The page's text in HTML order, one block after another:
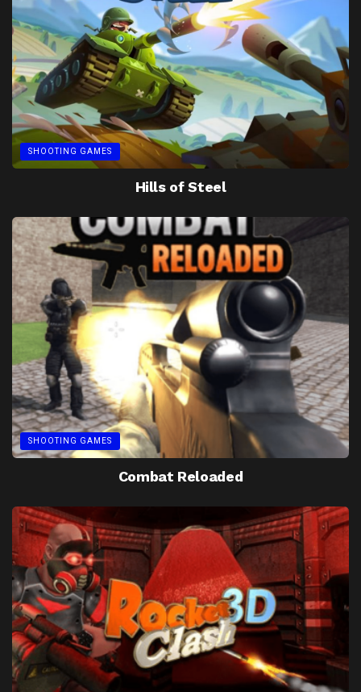
SHOOTING GAMES
Hills of Steel
SHOOTING GAMES
Combat Reloaded